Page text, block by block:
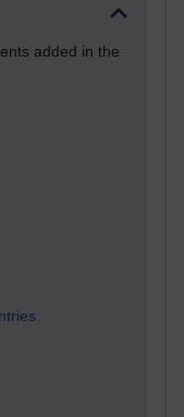
added in the